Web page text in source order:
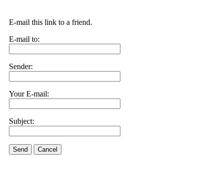
E-mail this link to a friend.
E-mail to:
Sender:
Your E-mail:
Subject:
Send Cancel